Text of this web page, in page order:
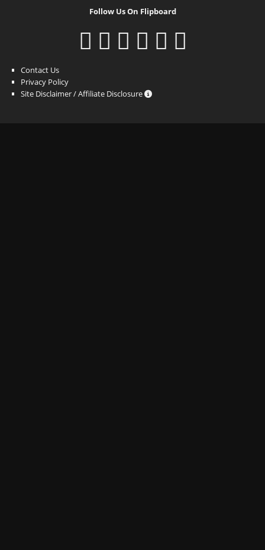
Follow Us On Flipboard
Contact Us
Privacy Policy
Site Disclaimer / Affiliate Disclosure